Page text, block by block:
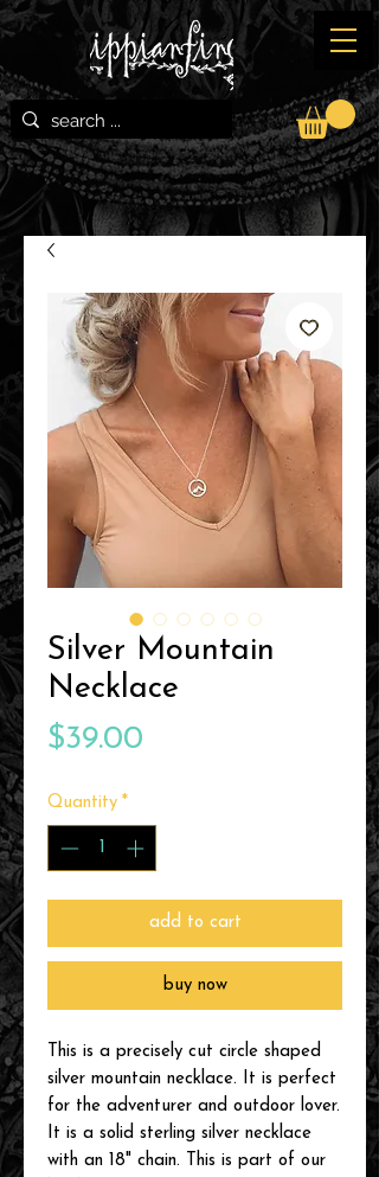
Silver Mountain
Necklace
$39.00
Quantity *
add to cart
buy now
This is a precisely cut circle shaped
silver mountain necklace. It is perfect
for the adventurer and outdoor lover.
It is a solid sterling silver necklace
with an 18" chain. This is part of our